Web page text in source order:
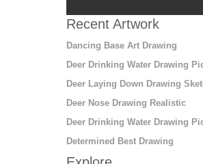
Recent Artwork
Dancing Base Art Drawing
Deer Drinking Water Drawing
Deer Laying Down Drawing
Deer Nose Drawing Realistic
Deer Drinking Water Drawing
Determined Best Drawing